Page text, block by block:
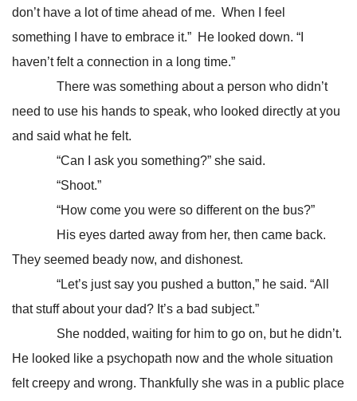
don’t have a lot of time ahead of me. When I feel
something I have to embrace it.” He looked down. “I
haven’t felt a connection in a long time.”
There was something about a person who didn’t
need to use his hands to speak, who looked directly at you
and said what he felt.
“Can I ask you something?” she said.
“Shoot.”
“How come you were so different on the bus?”
His eyes darted away from her, then came back.
They seemed beady now, and dishonest.
“Let’s just say you pushed a button,” he said. “All
that stuff about your dad? It’s a bad subject.”
She nodded, waiting for him to go on, but he didn’t.
He looked like a psychopath now and the whole situation
felt creepy and wrong. Thankfully she was in a public place